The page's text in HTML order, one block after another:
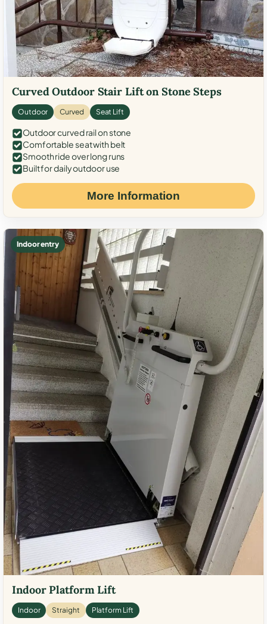
Curved Outdoor Stair Lift on Stone Steps
Outdoor Curved Seat Lift
Outdoor curved rail on stone
Comfortable seat with belt
Smooth ride over long runs
Built for daily outdoor use
More Information
Indoor entry
Indoor Platform Lift
Indoor Straight Platform Lift